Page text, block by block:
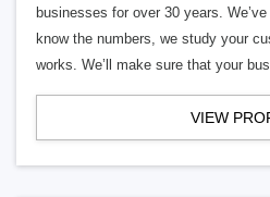
businesses for over 30 years.
know the numbers, we study your
works. We’ll make sure that your
VIEW